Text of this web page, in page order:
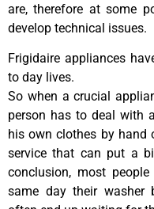
are, therefore at some
develop technical issues.
Frigidaire appliances
to day lives.
So when a crucial
person has to deal with
his own clothes by hand
service that can put a
conclusion, most
same day their washer